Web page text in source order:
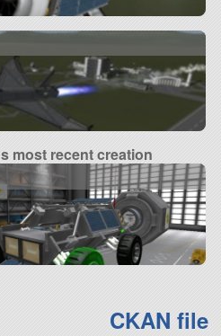
most recent creation
CKAN file